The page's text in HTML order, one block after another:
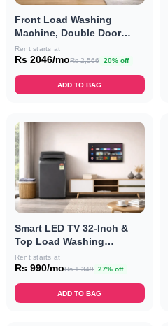
Front Load Washing
Machine, Double Door
Fridge, Convection
Microwave Oven & RO
Combo
Rent starts at
Rs 2046/moRs 2,566 20% off
ADD TO BAG
Smart LED TV 32-Inch &
Top Load Washing
Machine Combo
Rent starts at
Rs 990/moRs 1,349 27% off
ADD TO BAG